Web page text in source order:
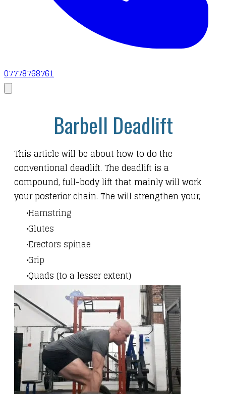
07778768761
Barbell Deadlift
This article will be about how to do the
conventional deadlift. The deadlift is a
compound, full-body lift that mainly will work
your posterior chain. The will strengthen your,
Hamstring
Glutes
Erectors spinae
Grip
Quads (to a lesser extent)